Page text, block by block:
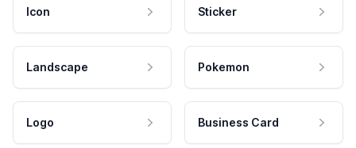
Icon Sticker
Landscape Pokemon
Logo Business Card